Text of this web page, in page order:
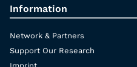
Information
Network & Partners
Support Our Research